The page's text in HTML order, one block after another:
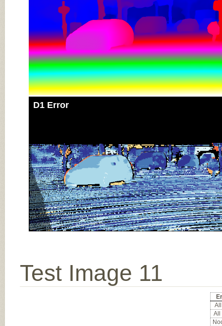
D1 Error
Test Image 11
All